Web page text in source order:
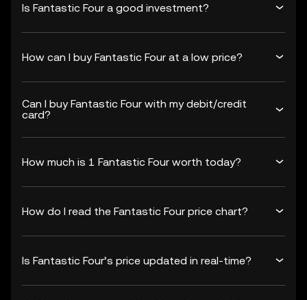
Is Fantastic Four a good investment?
How can I buy Fantastic Four at a low price?
Can I buy Fantastic Four with my debit/credit
card?
How much is 1 Fantastic Four worth today?
How do I read the Fantastic Four price chart?
Is Fantastic Four’s price updated in real-time?